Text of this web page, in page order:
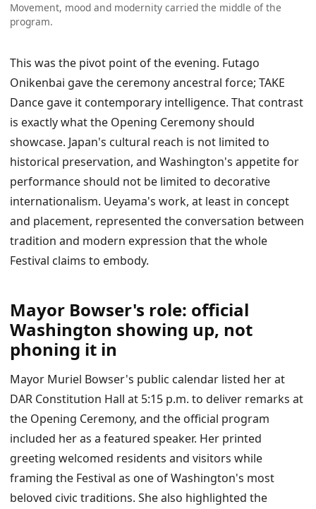
Movement, mood and modernity carried the middle of the
program.
This was the pivot point of the evening. Futago
Onikenbai gave the ceremony ancestral force; TAKE
Dance gave it contemporary intelligence. That contrast
is exactly what the Opening Ceremony should
showcase. Japan's cultural reach is not limited to
historical preservation, and Washington's appetite for
performance should not be limited to decorative
internationalism. Ueyama's work, at least in concept
and placement, represented the conversation between
tradition and modern expression that the whole
Festival claims to embody.
Mayor Bowser's role: official
Washington showing up, not
phoning it in
Mayor Muriel Bowser's public calendar listed her at
DAR Constitution Hall at 5:15 p.m. to deliver remarks at
the Opening Ceremony, and the official program
included her as a featured speaker. Her printed
greeting welcomed residents and visitors while
framing the Festival as one of Washington's most
beloved civic traditions. She also highlighted the